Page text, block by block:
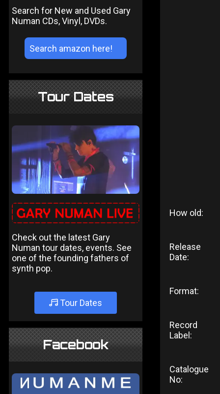
Search for New and Used Gary
Numan CDs, Vinyl, DVDs.
Tour Dates
Check out the latest Gary
Numan tour dates, events. See
one of the founding fathers of
synth pop.
Tour Dates
Facebook
How old:
Release
Date:
Format:
Record
Label:
Catalogue
No: